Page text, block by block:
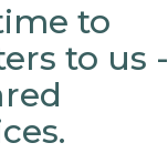
to
to us -